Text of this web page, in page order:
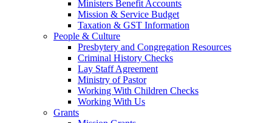
Ministers Benefit Accounts
Mission & Service Budget
​Taxation & GST Information
People & Culture
Presbytery and Congregation Resources
​​Criminal History Checks
Lay Staff Agreement
Ministry of Pastor​​
Working With Children Checks
Working With Us
Grants